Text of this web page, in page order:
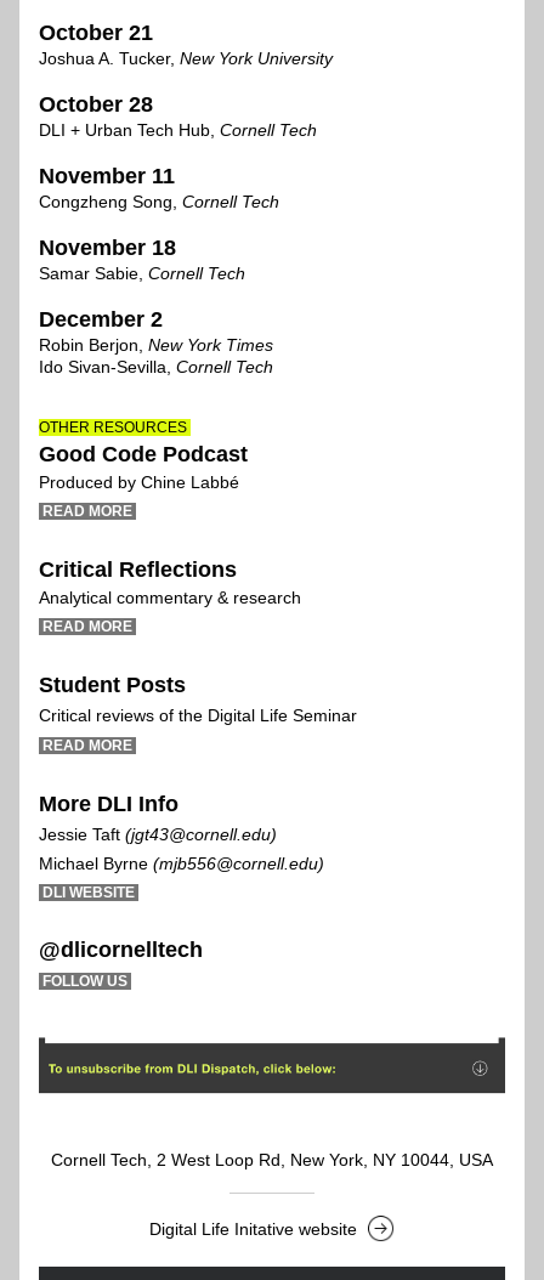
October 21
Joshua A. Tucker, New York University
October 28
DLI + Urban Tech Hub, Cornell Tech
November 11
Congzheng Song, Cornell Tech
November 18
Samar Sabie, Cornell Tech
December 2
Robin Berjon New York Times
Ido Sivan-Sevilla, Cornell Tech
OTHER RESOURCES
Good Code Podcast
Produced by Chine Labbé
READ MORE
Critical Reflections
Analytical commentary & research
READ MORE
Student Posts
Critical reviews of the Digital Life Seminar
READ MORE
More DLI Info
Jessie Taft (jgt43@cornell.edu)
Michael Byrne (mjb556@cornell.edu)
D LI WEBSITE
@dlicornelltech
FOLLOW US
Cornell Tech, 2 West Loop Rd, New York, NY 10044, USA
Digital Life Initative website